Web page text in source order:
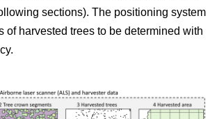
sections). The positioning system
of harvested trees to be determined with